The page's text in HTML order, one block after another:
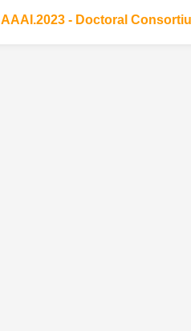
AAAI.2023 - Doctoral